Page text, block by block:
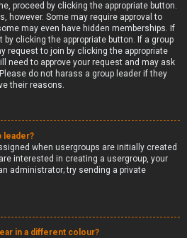
proceed by clicking the appropriate button.
however. Some may require approval to
may even have hidden memberships. If
clicking the appropriate button. If a group
request to join by clicking the appropriate
need to approve your request and may ask
do not harass a group leader if they
their reasons.
leader?
when usergroups are initially created
interested in creating a usergroup, your
administrator; try sending a private
in a different colour?